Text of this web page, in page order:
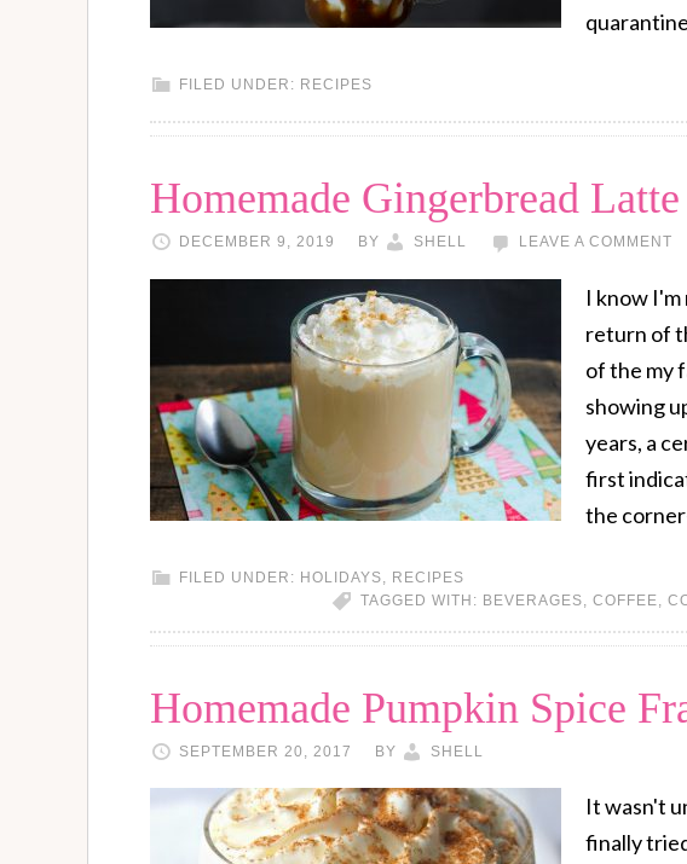
FILED UNDER: RECIPES
Homemade Gingerbread
DECEMBER 9, 2019 BY SHELL LEAVE A COMMENT
I know
return of
of the my
showing
years, a
first
the
FILED UNDER: HOLIDAYS, RECIPES
TAGGED WITH: BEVERAGES, COFFEE,
Homemade Pumpkin Spice
SEPTEMBER 20, 2017 BY SHELL
It wasn't
finally